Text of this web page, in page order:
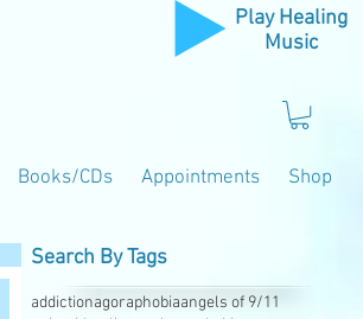
Books/CDs Appointments Shop
Play Healing
Music
Search By Tags
addictionagoraphobiaangels of 9/11